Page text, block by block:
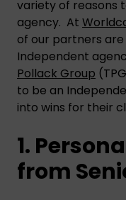
variety of reasons
agency. At
of our partners
Independent
Pollack Group
to be an
into wins for their
1.
from